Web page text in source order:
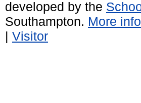
developed by the
Southampton. More
| Visitor